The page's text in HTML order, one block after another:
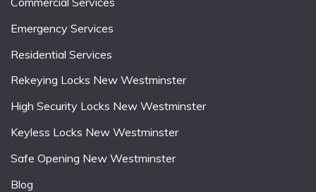
Emergency Services
Residential Services
Rekeying Locks New Westminster
High Security Locks New Westminster
Keyless Locks New Westminster
Safe Opening New Westminster
Blog